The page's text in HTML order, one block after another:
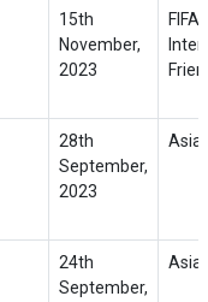
15th
November,
2023
FIFA
28th
September,
2023
24th
September,